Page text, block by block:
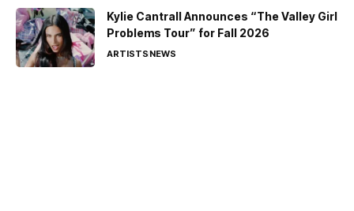
Kylie Cantrall Announces “The Valley Girl
Problems Tour” for Fall 2026
ARTISTSNEWS